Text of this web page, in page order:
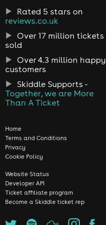
Rated 5 stars on
reviews.co.uk
Over 17 million tickets
sold
Over 4.3 million happy
customers
Skiddle Supports -
Together, we are More
Than A Ticket
Home
Terms and Conditions
Privacy
Cookie Policy
Website Status
Developer API
Ticket affiliate program
Become a Skiddle ticket rep